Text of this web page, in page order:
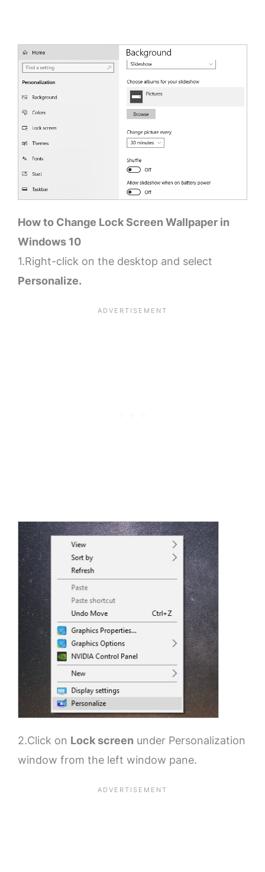
How to Change Lock Screen Wallpaper in
Windows 10
1.Right-click on the desktop and select
Personalize.
2.Click on Lock screen under Personalization
window from the left window pane.